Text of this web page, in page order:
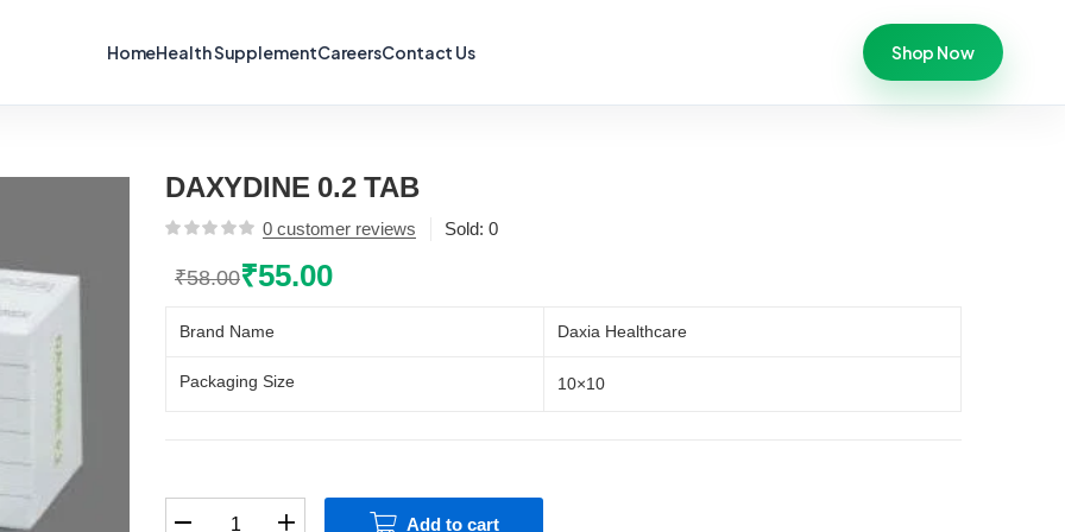
HomeHealth SupplementCareersContact Us Shop Now
DAXYDINE 0.2 TAB
0 customer reviews Sold: 0
₹58.00
Original
price
₹58.00.
₹55.00
Current
price
₹55.00.
Brand Name Daxia Healthcare
Packaging Size 10×10
Add to cart